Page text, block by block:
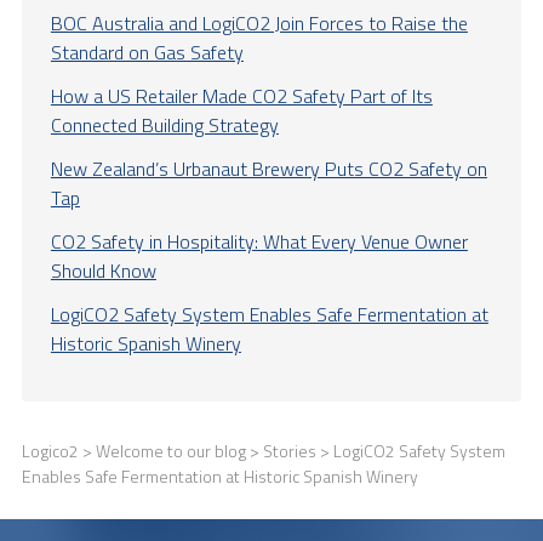
BOC Australia and LogiCO2 Join Forces to Raise the
Standard on Gas Safety
How a US Retailer Made CO2 Safety Part of Its
Connected Building Strategy
New Zealand’s Urbanaut Brewery Puts CO2 Safety on
Tap
CO2 Safety in Hospitality: What Every Venue Owner
Should Know
LogiCO2 Safety System Enables Safe Fermentation at
Historic Spanish Winery
Logico2 >Welcome to our blog> Stories > LogiCO2 Safety System
Enables Safe Fermentation at Historic Spanish Winery